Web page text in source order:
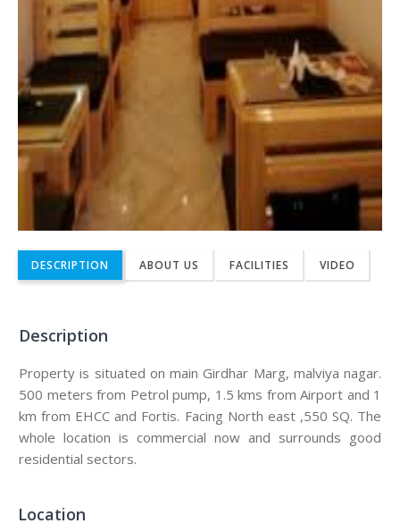
DESCRIPTION ABOUT US FACILITIES VIDEO
Description
Property is situated on main Girdhar Marg, malviya nagar.
500 meters from Petrol pump, 1.5 kms from Airport and 1
km from EHCC and Fortis. Facing North east ,550 SQ. The
whole location is commercial now and surrounds good
residential sectors.
Location